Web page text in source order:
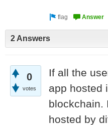
2 Answers
0
votes
If all the
app hosted
blockchain.
hosted by